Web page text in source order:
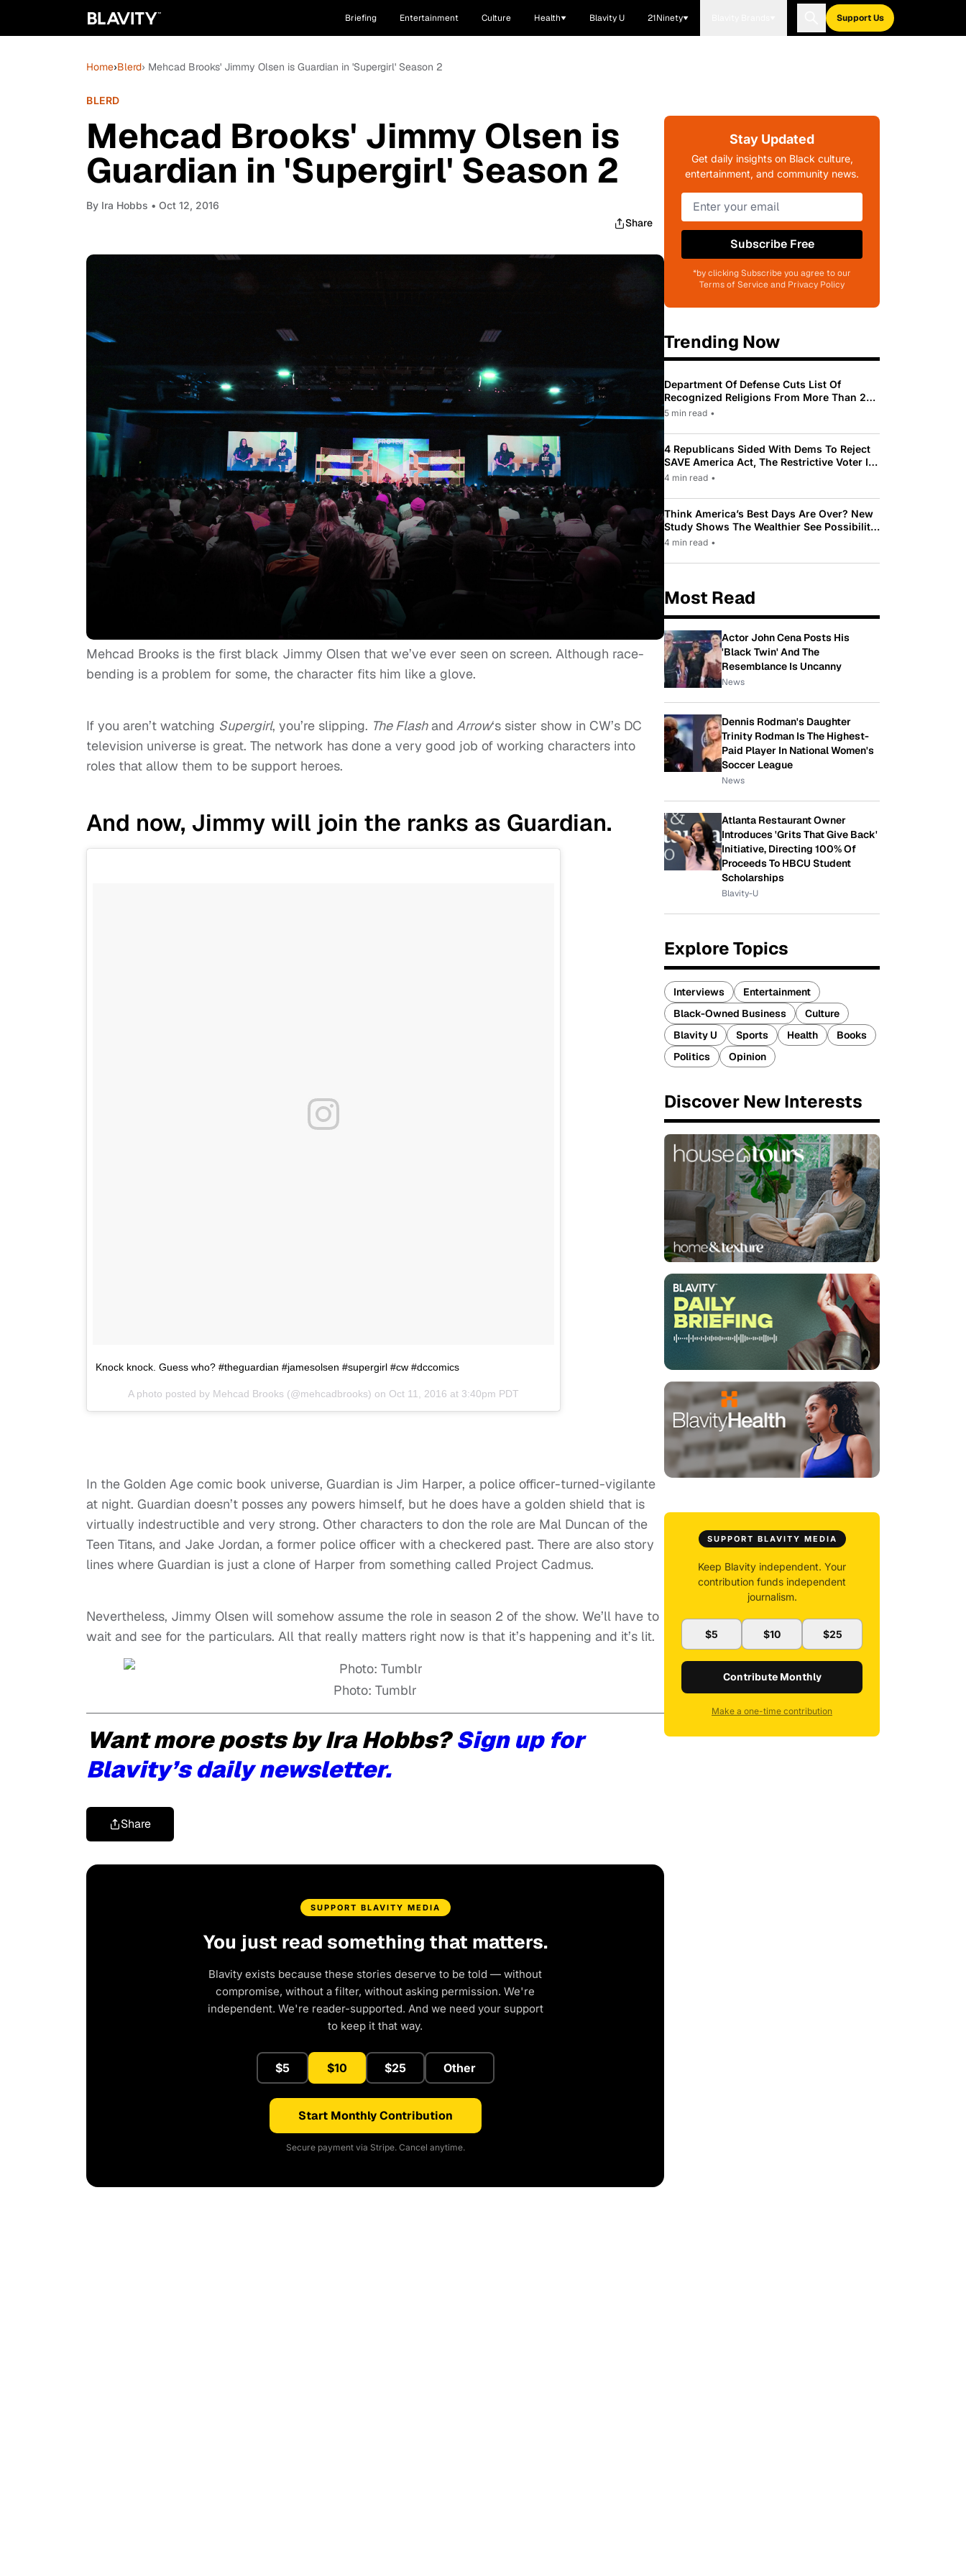
Briefing Entertainment Culture Health Blavity U 21Ninety Support Us
Home›Blerd› Mehcad Brooks' Jimmy Olsen is Guardian in 'Supergirl' Season 2
BLERD
Mehcad Brooks' Jimmy Olsen is
Guardian in 'Supergirl' Season 2
By Ira Hobbs • Oct 12, 2016
Share
Mehcad Brooks is the first black Jimmy Olsen that we’ve ever seen on screen. Although race-
bending is a problem for some, the character fits him like a glove.
If you aren’t watching Supergirl, you’re slipping. The Flashand Arrow‘s sister show in CW’s DC
television universe is great. The network has done a very good job of working characters into
roles that allow them to be support heroes.
And now, Jimmy will join the ranks as Guardian.
Knock knock. Guess who? #theguardian #jamesolsen #supergirl #cw #dccomics
A photo posted by Mehcad Brooks (@mehcadbrooks) on Oct 11, 2016 at 3:40pm PDT
In the Golden Age comic book universe, Guardian is Jim Harper, a police officer-turned-vigilante
at night. Guardian doesn’t posses any powers himself, but he does have a golden shield that is
virtually indestructible and very strong. Other characters to don the role are Mal Duncan of the
Teen Titans, and Jake Jordan, a former police officer with a checkered past. There are also story
lines where Guardian is just a clone of Harper from something called Project Cadmus.
Nevertheless, Jimmy Olsen will somehow assume the role in season 2 of the show. We’ll have to
wait and see for the particulars. All that really matters right now is that it’s happening and it’s lit.
Photo: Tumblr
Want more posts by Ira Hobbs?Sign up for
Blavity’s daily newsletter.
Share
SUPPORT BLAVITY MEDIA
You just read something that matters.
Blavity exists because these stories deserve to be told — without
compromise, without a filter, without asking permission. We're
independent. We're reader-supported. And we need your support
to keep it that way.
$5 $10 $25 Other
Start Monthly Contribution
Secure payment via Stripe. Cancel anytime.
Stay Updated
Get daily insights on Black culture,
entertainment, and community news.
Subscribe Free
*by clicking Subscribe you agree to our
Terms of Service and Privacy Policy
Trending Now
Department Of Defense Cuts List Of
Recognized Religions From More Than 200
To Only 31
5 min read •
4 Republicans Sided With Dems To Reject
SAVE America Act, The Restrictive Voter ID
Law Pushed By Trump
4 min read •
Think America’s Best Days Are Over? New
Study Shows The Wealthier See Possibility
While Most Americans See Decline
4 min read •
Most Read
Actor John Cena Posts His
'Black Twin' And The
Resemblance Is Uncanny
News
Dennis Rodman's Daughter
Trinity Rodman Is The Highest-
Paid Player In National Women's
Soccer League
News
Atlanta Restaurant Owner
Introduces 'Grits That Give Back'
Initiative, Directing 100% Of
Proceeds To HBCU Student
Scholarships
Blavity-U
Explore Topics
Interviews
Entertainment
Black-Owned Business
Culture
Blavity U
Sports Health
Books
Politics
Opinion
Discover New Interests
SUPPORT BLAVITY MEDIA
Keep Blavity independent. Your
contribution funds independent
journalism.
$5 $10 $25
Contribute Monthly
Make a one-time contribution